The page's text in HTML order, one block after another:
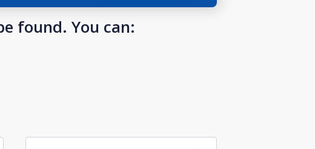
found. You can: